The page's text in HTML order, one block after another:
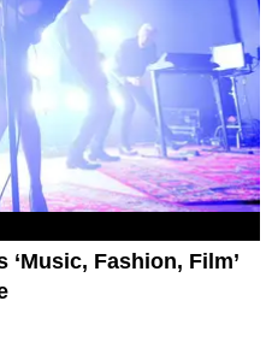
Fashion, Film’